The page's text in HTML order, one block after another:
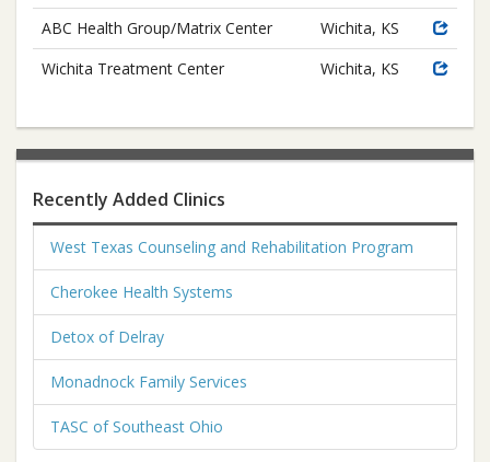
ABC Health Group/Matrix Center
Wichita, KS
Wichita Treatment Center
Wichita, KS
Recently Added Clinics
West Texas Counseling and Rehabilitation Program
Cherokee Health Systems
Detox of Delray
Monadnock Family Services
TASC of Southeast Ohio